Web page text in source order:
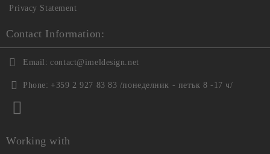
Privacy Statement
Contact Information:
Email: contact@imeldesign.net
Phone: +359 2 927 83 83 /понеделник - петък 8 -17 ч/
Working with